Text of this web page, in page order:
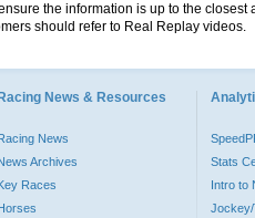
the information is up to the
should refer to Real Replay videos.
Racing News & Resources
News
Archives
Races
Stats
Intro to
Jockey/